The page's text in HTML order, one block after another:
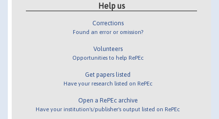
Help us
Corrections
Found an error or omission?
Volunteers
Opportunities to help RePEc
Get papers listed
Have your research listed on RePEc
Open a RePEc archive
Have your institution's/publisher's output listed on RePEc